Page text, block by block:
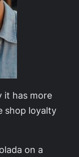
it has more
shop loyalty
on a